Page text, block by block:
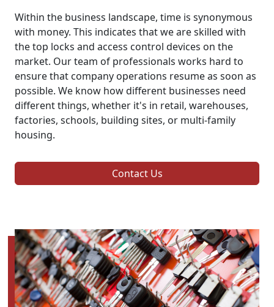
Within the business landscape, time is synonymous
with money. This indicates that we are skilled with
the top locks and access control devices on the
market. Our team of professionals works hard to
ensure that company operations resume as soon as
possible. We know how different businesses need
different things, whether it's in retail, warehouses,
factories, schools, building sites, or multi-family
housing.
Contact Us